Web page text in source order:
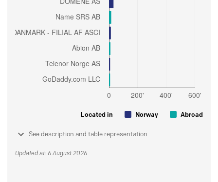
Located in Norway Abroad
See description and table representation
Updated at: 6 August 2026